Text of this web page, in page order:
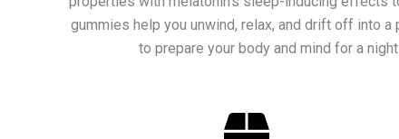
gummies help you unwind, relax, and drift off into
to prepare your body and mind for a